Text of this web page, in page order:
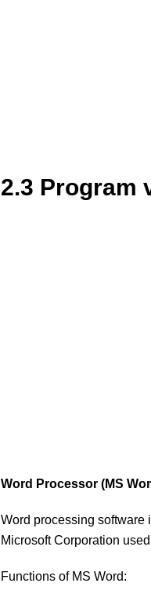
2.3 Program
Word Processor (MS
Word processing software
Microsoft Corporation
Functions of MS Word: